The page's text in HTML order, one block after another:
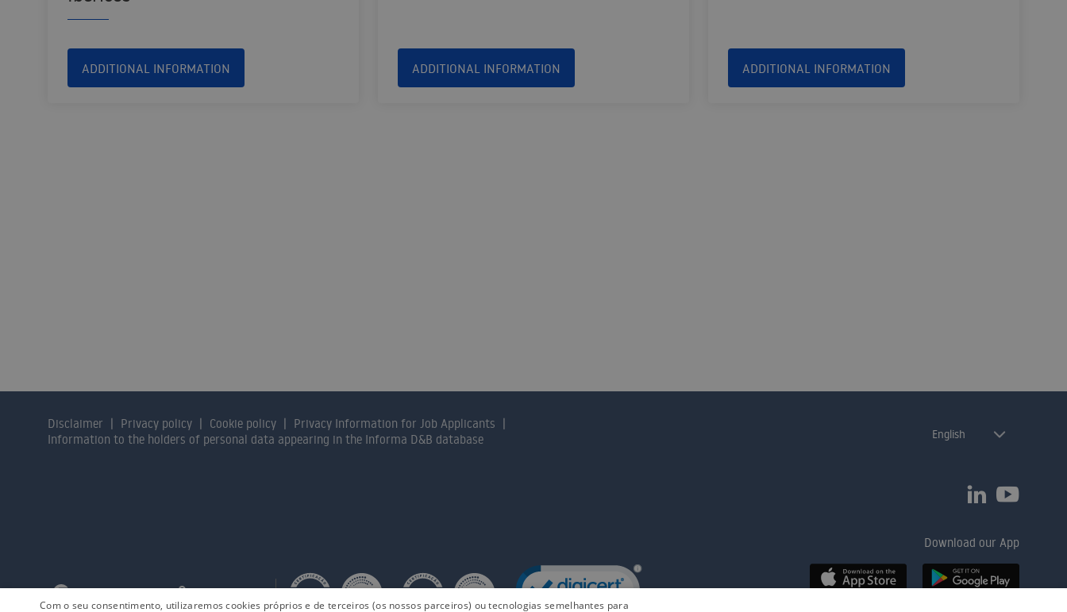
ADDITIONAL INFORMATION ADDITIONAL INFORMATION ADDITIONAL INFORMATION
Disclaimer Privacy policy Cookie policy
Privacy Information for Job Applicants
Information to the holders of personal data appearing in the Informa D&B database
English
Download our App
Com o seu consentimento, utilizaremos cookies próprios e de terceiros (os nossos parceiros) ou tecnologias semelhantes para